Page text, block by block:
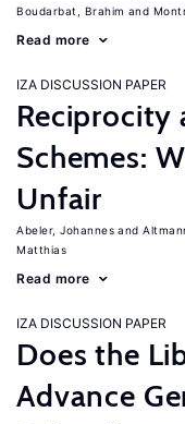
Boudarbat, Brahim
Read more
IZA DISCUSSION PAPER
Reciprocity
Schemes:
Unfair
Abeler, Johannes
Matthias
Read more
IZA DISCUSSION PAPER
Does the
Advance